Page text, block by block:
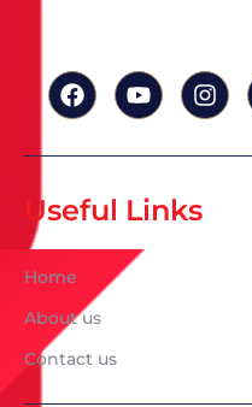
Useful Links
Home
About us
Contact us